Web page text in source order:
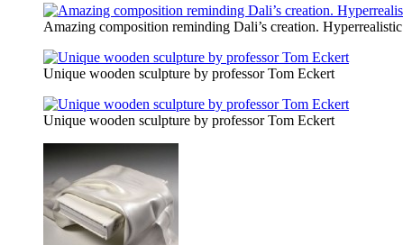
Amazing composition reminding Dali’s creation.
Unique wooden sculpture by professor Tom Eckert
Unique wooden sculpture by professor Tom Eckert